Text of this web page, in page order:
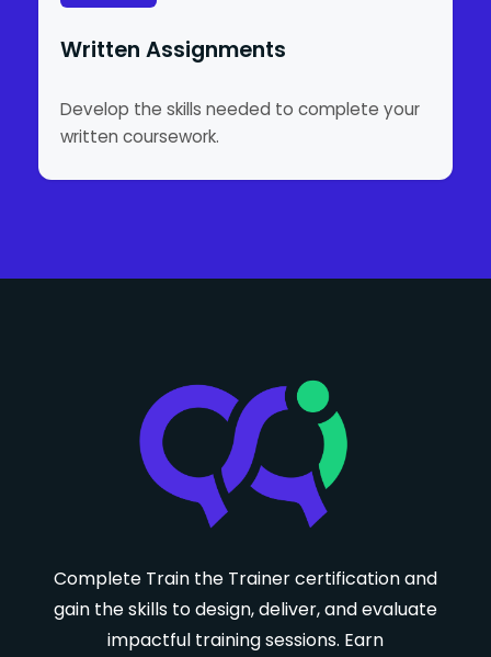
Written Assignments
Develop the skills needed to complete your
written coursework.
Complete Train the Trainer certification and
gain the skills to design, deliver, and evaluate
impactful training sessions. Earn